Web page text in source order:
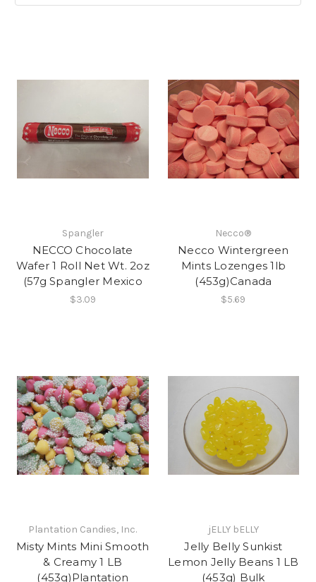
Spangler
NECCO Chocolate
Wafer 1 Roll Net Wt. 2oz
(57g Spangler Mexico
$3.09
Necco®
Necco Wintergreen
Mints Lozenges 1lb
(453g)Canada
$5.69
Plantation Candies, Inc.
Misty Mints Mini Smooth
& Creamy 1 LB
(453g)Plantation
jELLY bELLY
Jelly Belly Sunkist
Lemon Jelly Beans 1 LB
(453g) Bulk